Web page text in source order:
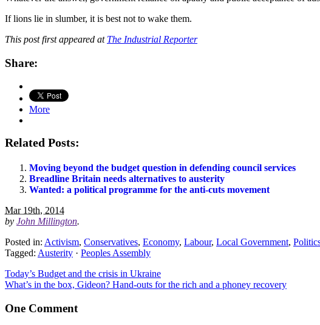
If lions lie in slumber, it is best not to wake them.
This post first appeared at The Industrial Reporter
Share:
More
Related Posts:
Moving beyond the budget question in defending council services
Breadline Britain needs alternatives to austerity
Wanted: a political programme for the anti-cuts movement
Mar 19th, 2014
by John Millington.
Posted in: Activism, Conservatives, Economy, Labour, Local Government,
Tagged: Austerity · Peoples Assembly
Today’s Budget and the crisis in Ukraine
What’s in the box, Gideon? Hand-outs for the rich and a phoney recovery
One Comment